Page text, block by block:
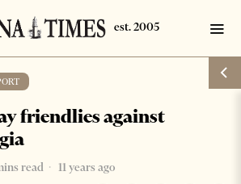
friendlies against
read 11 years ago